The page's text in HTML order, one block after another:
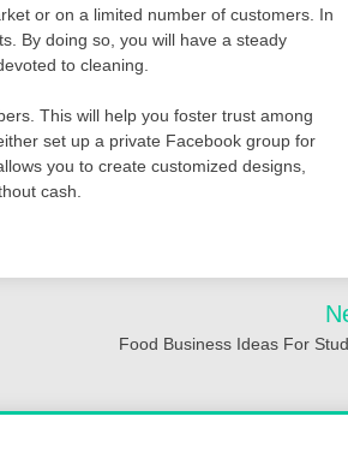
or on a limited number of customers. In
By doing so, you will have a steady
to cleaning.
This will help you foster trust among
set up a private Facebook group for
you to create customized designs,
cash.
Food Business Ideas For